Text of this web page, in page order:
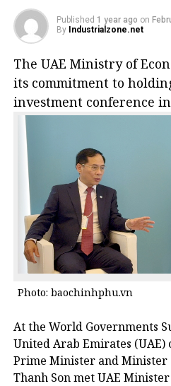
Published 1 year ago on
By Industrialzone.net
The UAE Ministry of
its commitment to
investment conference
Photo: baochinhphu.vn
At the World Governments
United Arab Emirates (UAE)
Prime Minister and Minister
Thanh Son met UAE